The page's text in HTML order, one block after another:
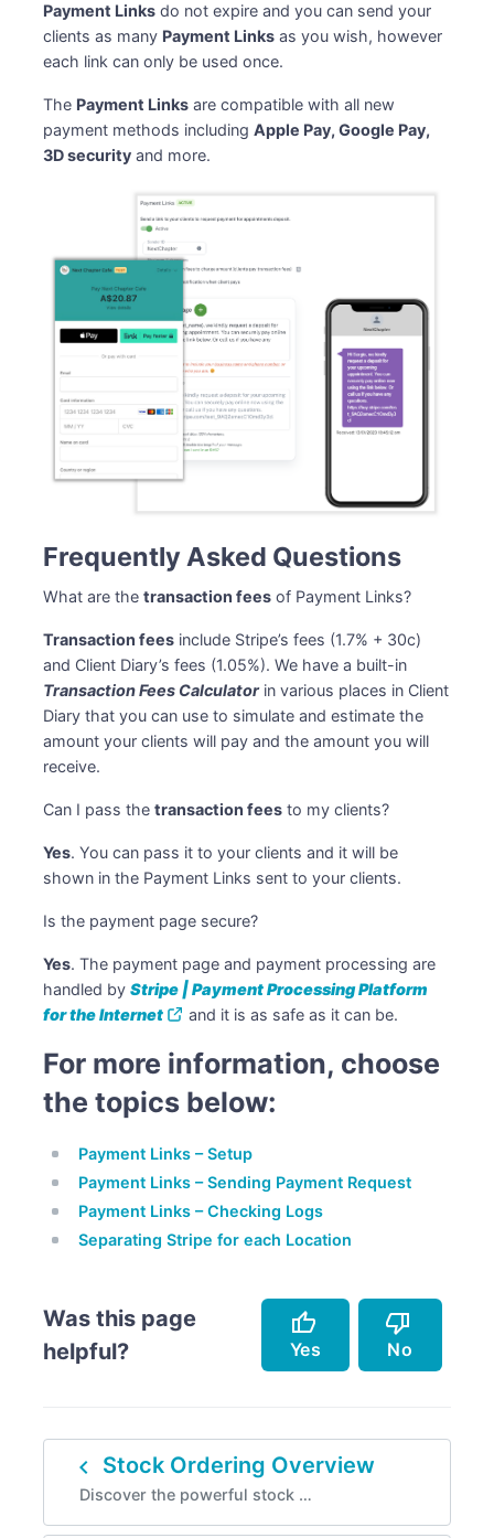
Payment Links do not expire and you can send your
clients as many Payment Links as you wish, however
each link can only be used once.
The Payment Links are compatible with all new
payment methods includingApple Pay, Google Pay,
3D security and more.
Frequently Asked Questions
What are thetransaction fees of Payment Links?
Transaction fees include Stripe’s fees (1.7% + 30c)
and Client Diary’s fees (1.05%). We have a built-in
Transaction Fees Calculatorin various places in Client
Diary that you can use to simulate and estimate the
amount your clients will pay and the amount you will
receive.
Can I pass thetransaction fees to my clients?
Yes. You can pass it to your clients and it will be
shown in the Payment Links sent to your clients.
Is the payment page secure?
Yes. The payment page and payment processing are
handled byStripe | Payment Processing Platform
for the Internet
and it is as safe as it can be.
For more information, choose
the topics below:
Payment Links – Setup
Payment Links – Sending Payment Request
Payment Links – Checking Logs
Separating Stripe for each Location
Was this page
helpful?
thumb_up
Yes
thumb_down
No
Accurately describes the feature.
Helped me resolve an issue.
Doesn't accurately describe the feature.
Missing info.
navigate_before Stock Ordering Overview
Discover the powerful stock …